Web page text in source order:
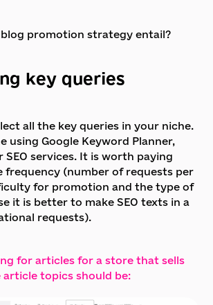
blog promotion strategy entail?
key queries
all the key queries in your niche.
using Google Keyword Planner,
SEO services. It is worth paying
(number of requests per
for promotion and the type of
it is better to make SEO texts in a
requests).
for articles for a store that sells
topics should be: